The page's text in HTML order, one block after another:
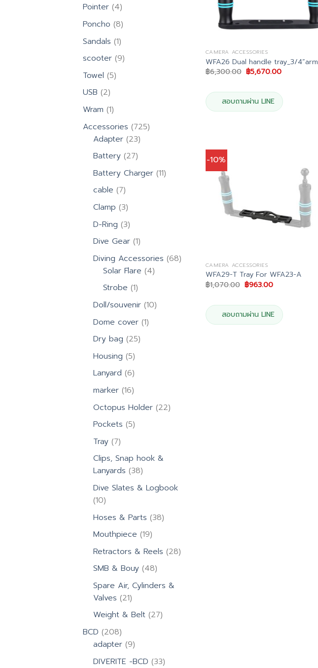
Pointer 44
products
Poncho 88
products
Sandals 11
product
scooter 99
Towel 55
USB 22
products
Wram 11
product
Accessories 725725
Adapter 2323
Battery 2727
products
Battery Charger 1111
cable 77
products
Clamp 33
products
D-Ring 33
products
Dive Gear 11
product
Diving Accessories 6868
products
Solar Flare 44
Strobe 11
product
Doll/souvenir 1010
Dome cover 11
Dry bag 2525
Housing 55
products
Lanyard 66
products
marker 1616
products
Octopus Holder 2222
Pockets 55
Tray 77
products
Clips, Snap hook &
Lanyards 3838
products
Dive Slates & Logbook
1010
products
Hoses & Parts 3838
Mouthpiece 1919
products
Retractors & Reels 2828
SMB & Bouy 4848
products
Spare Air, Cylinders &
Valves 2121
products
Weight & Belt 2727
BCD 208208
products
adapter 99
products
DIVERITE -BCD 3333
CAMERA ACCESSORIES
WFA26 Dual handle tray_3/4”arm
฿6,300.00 Original
price
฿6,300.00.
฿5,670.00Current
สอบถามผ่าน LINE
-10%
CAMERA ACCESSORIES
WFA29-T Tray For WFA23-A
฿1,070.00 Original
price
฿1,070.00.
฿963.00Current
฿963.00.
สอบถามผ่าน LINE